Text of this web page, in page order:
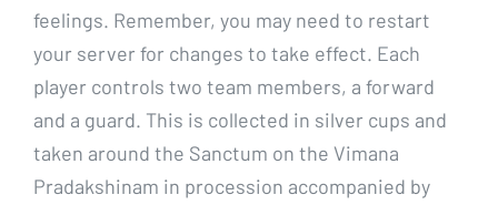
feelings. Remember, you may need to restart
your server for changes to take effect. Each
player controls two team members, a forward
and a guard. This is collected in silver cups and
taken around the Sanctum on the Vimana
Pradakshinam in procession accompanied by